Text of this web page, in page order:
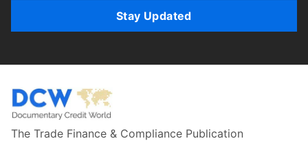
Stay Updated
The Trade Finance & Compliance Publication